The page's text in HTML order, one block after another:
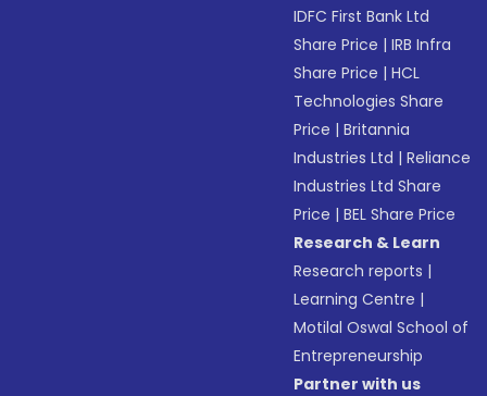
IDFC First Bank Ltd
Share Price |IRB Infra
Share Price |HCL
Technologies Share
Price |Britannia
Industries Ltd |Reliance
Industries Ltd Share
Price |BEL Share Price
Research & Learn
Research reports |
Learning Centre |
Motilal Oswal School of
Entrepreneurship
Partner with us